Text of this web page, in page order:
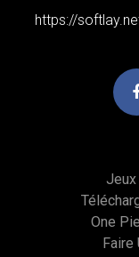
https://
Jeux
One
Faire